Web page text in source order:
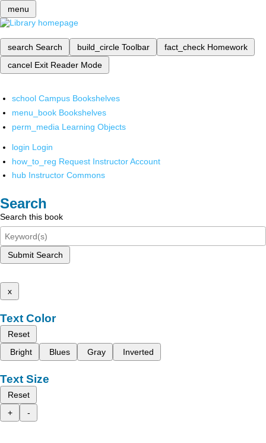
menu
search Search build_circle Toolbar fact_check Homework
cancel Exit Reader Mode
school Campus Bookshelves
menu_book Bookshelves
perm_media Learning Objects
login Login
how_to_reg Request Instructor Account
hub Instructor Commons
Search
Search this book
Submit Search
x
Text Color
Reset
Bright
Blues Gray Inverted
Text Size
Reset
+
-